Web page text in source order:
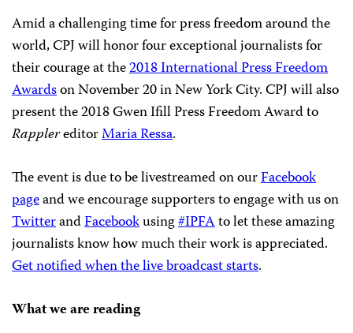
Amid a challenging time for press freedom around the
world, CPJ will honor four exceptional journalists for
their courage at the2018 International Press Freedom
Awardson November 20 in New York City. CPJ will also
present the 2018 Gwen Ifill Press Freedom Award to
RapplereditorMaria Ressa.
The event is due to be livestreamed on ourFacebook
pageand we encourage supporters to engage with us on
TwitterandFacebookusing#IPFAto let these amazing
journalists know how much their work is appreciated.
Get notified when the live broadcast starts.
What we are reading